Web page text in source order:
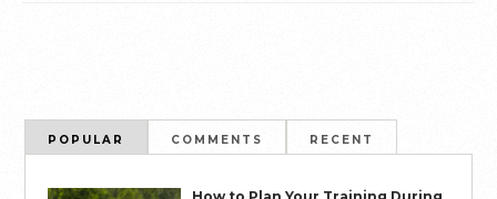
POPULAR COMMENTS RECENT